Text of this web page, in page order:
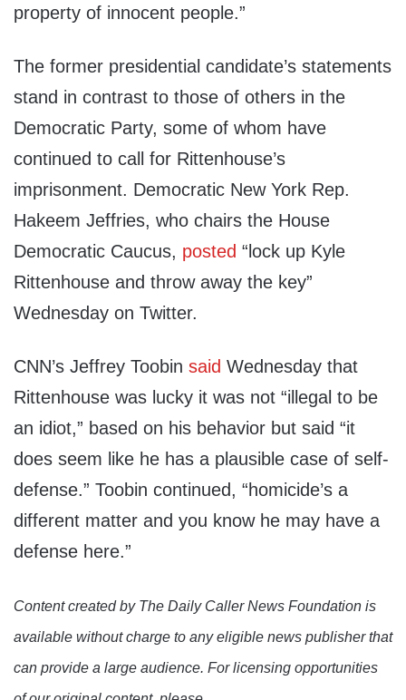
property of innocent people.”
The former presidential candidate’s statements
stand in contrast to those of others in the
Democratic Party, some of whom have
continued to call for Rittenhouse’s
imprisonment. Democratic New York Rep.
Hakeem Jeffries, who chairs the House
Democratic Caucus, posted “lock up Kyle
Rittenhouse and throw away the key”
Wednesday on Twitter.
CNN’s Jeffrey Toobin said Wednesday that
Rittenhouse was lucky it was not “illegal to be
an idiot,” based on his behavior but said “it
does seem like he has a plausible case of self-
defense.” Toobin continued, “homicide’s a
different matter and you know he may have a
defense here.”
Content created by The Daily Caller News Foundation is
available without charge to any eligible news publisher that
can provide a large audience. For licensing opportunities